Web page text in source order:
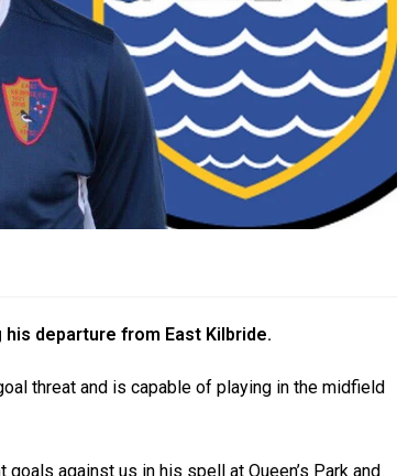
departure from East Kilbride.
threat and is capable of playing in the midfield
against us in his spell at Queen’s Park and